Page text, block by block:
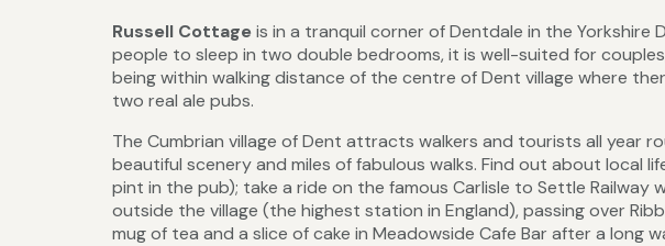
Russell Cottageis in a tranquil corner of Dentdale in the Yorkshire
people to sleep in two double bedrooms, it is well-suited for
being within walking distance of the centre of Dent village where
two real ale pubs.
The Cumbrian village of Dent attracts walkers and tourists all year
beautiful scenery and miles of fabulous walks. Find out about local
pint in the pub); take a ride on the famous Carlisle to Settle
outside the village (the highest station in England), passing over
mug of tea and a slice of cake in Meadowside Cafe Bar after a long